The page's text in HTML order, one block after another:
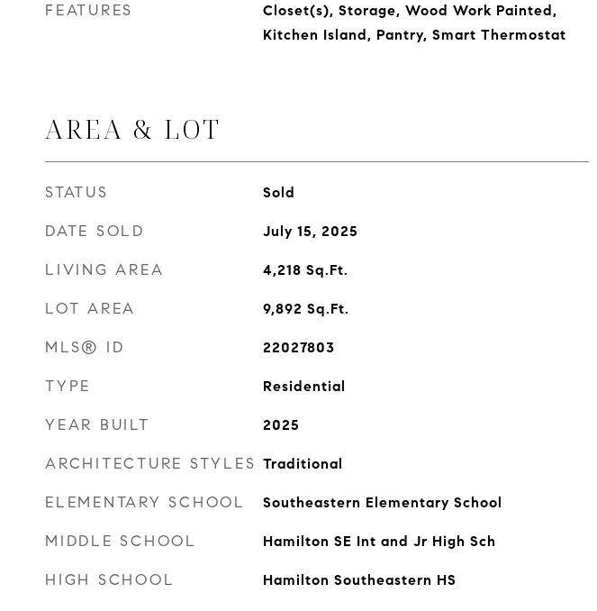
FEATURES
Closet(s), Storage, Wood Work Painted,
Kitchen Island, Pantry, Smart Thermostat
AREA & LOT
STATUS Sold
DATE SOLD July 15, 2025
LIVING AREA 4,218 Sq.Ft.
LOT AREA 9,892 Sq.Ft.
MLS® ID 22027803
TYPE Residential
YEAR BUILT 2025
ARCHITECTURE STYLES Traditional
ELEMENTARY SCHOOL Southeastern Elementary School
MIDDLE SCHOOL Hamilton SE Int and Jr High Sch
HIGH SCHOOL Hamilton Southeastern HS